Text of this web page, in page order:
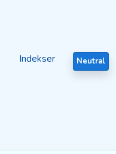
Indekser Neutral